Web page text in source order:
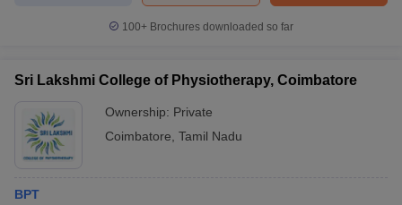
100+ Brochures downloaded so far
Sri Lakshmi College of Physiotherapy, Coimbatore
Ownership: Private
Coimbatore Tamil Nadu
BPT